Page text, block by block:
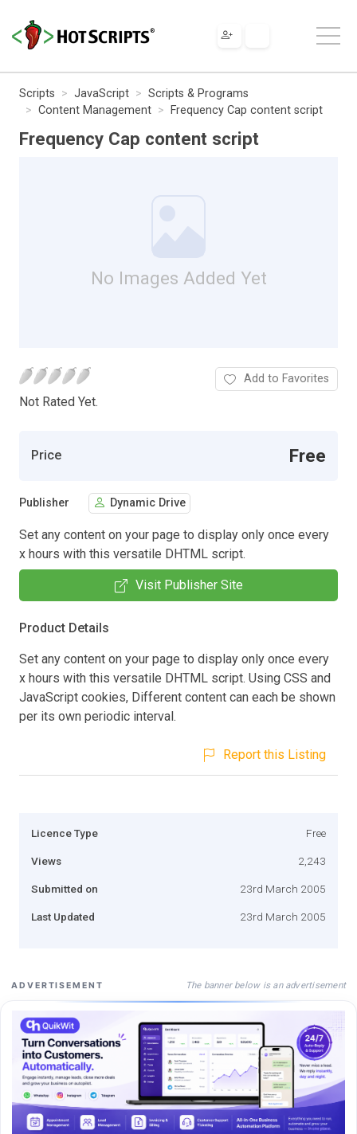
Scripts JavaScript
Scripts & Programs
Content Management
Frequency Cap content script
Frequency Cap content script
No Images Added Yet
Not Rated Yet.
Add to Favorites
Price Free
Publisher Dynamic Drive
Set any content on your page to display only once every
x hours with this versatile DHTML script.
Visit Publisher Site
Product Details
Set any content on your page to display only once every
x hours with this versatile DHTML script. Using CSS and
JavaScript cookies, Different content can each be shown
per its own periodic interval.
Report this Listing
Licence Type Free
Views 2,243
Submitted on 23rd March 2005
Last Updated 23rd March 2005
ADVERTISEMENT The banner below is an advertisement